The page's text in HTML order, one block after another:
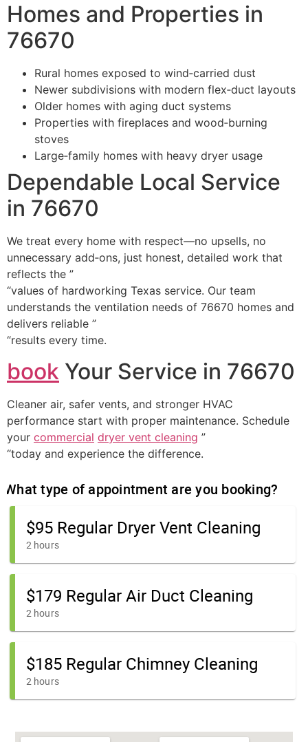
Homes and Properties in
76670
Rural homes exposed to wind‑carried dust
Newer subdivisions with modern flex‑duct layouts
Older homes with aging duct systems
Properties with fireplaces and wood‑burning
stoves
Large‑family homes with heavy dryer usage
Dependable Local Service
in 76670
We treat every home with respect—no upsells, no
unnecessary add‑ons, just honest, detailed work that
reflects the ”
“values of hardworking Texas service. Our team
understands the ventilation needs of 76670 homes and
delivers reliable ”
“results every time.
book Your Service in 76670
Cleaner air, safer vents, and stronger HVAC
performance start with proper maintenance. Schedule
your commercial dryer vent cleaning ”
“today and experience the difference.